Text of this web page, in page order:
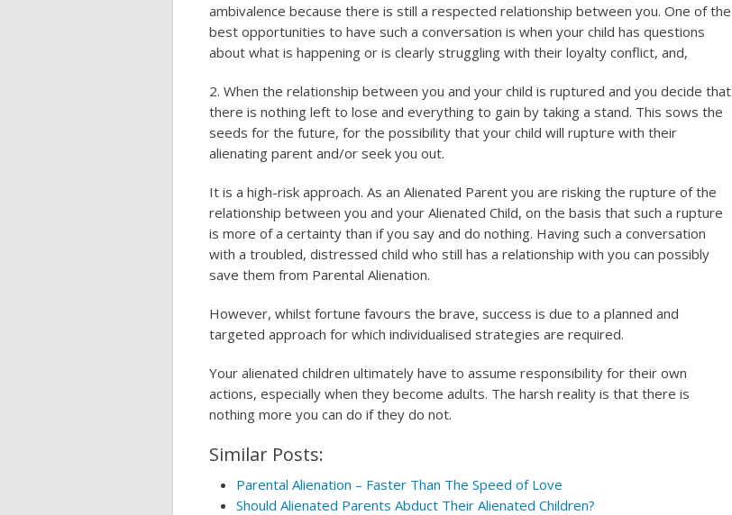
ambivalence because there is still a respected relationship between you. One of the
best opportunities to have such a conversation is when your child has questions
about what is happening or is clearly struggling with their loyalty conflict, and,
2. When the relationship between you and your child is ruptured and you decide that
there is nothing left to lose and everything to gain by taking a stand. This sows the
seeds for the future, for the possibility that your child will rupture with their
alienating parent and/or seek you out.
It is a high-risk approach. As an Alienated Parent you are risking the rupture of the
relationship between you and your Alienated Child, on the basis that such a rupture
is more of a certainty than if you say and do nothing. Having such a conversation
with a troubled, distressed child who still has a relationship with you can possibly
save them from Parental Alienation.
However, whilst fortune favours the brave, success is due to a planned and
targeted approach for which individualised strategies are required.
Your alienated children ultimately have to assume responsibility for their own
actions, especially when they become adults. The harsh reality is that there is
nothing more you can do if they do not.
Similar Posts:
Parental Alienation – Faster Than The Speed of Love
Should Alienated Parents Abduct Their Alienated Children?